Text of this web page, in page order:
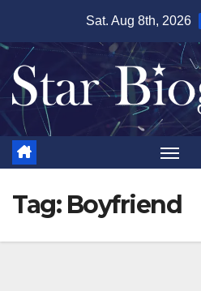
content
Sat. Aug 8th, 2026
Tag: Boyfriend